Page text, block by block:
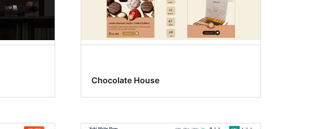
Chocolate House